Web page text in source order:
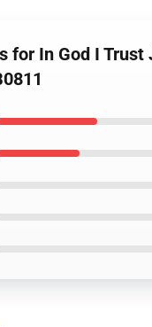
for In God I Trust